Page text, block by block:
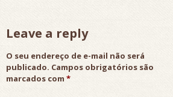
Leave a reply
O seu endereço de e-mail não será
publicado. Campos obrigatórios são
marcados com *